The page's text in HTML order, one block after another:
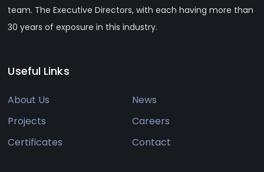
team. The Executive Directors, with each having more than
30 years of exposure in this industry.
Useful Links
About Us
News
Projects
Careers
Certificates
Contact